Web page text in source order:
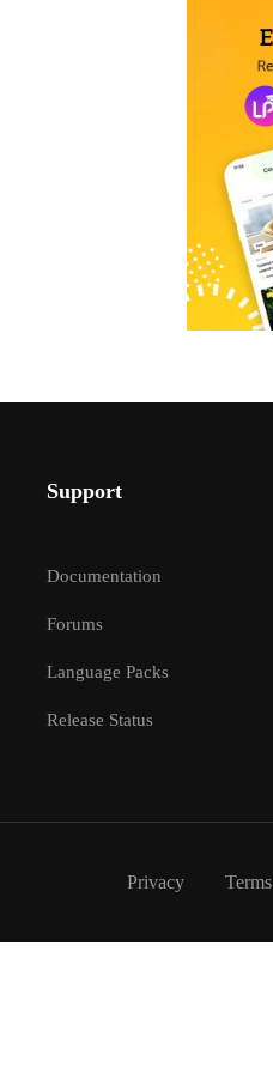
Support
Documentation
Forums
Language Packs
Release Status
Privacy Terms